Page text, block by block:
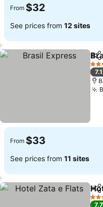
From $32
See prices from 12 sites
3
7.1
From $33
See prices from 11 sites
3
7.7